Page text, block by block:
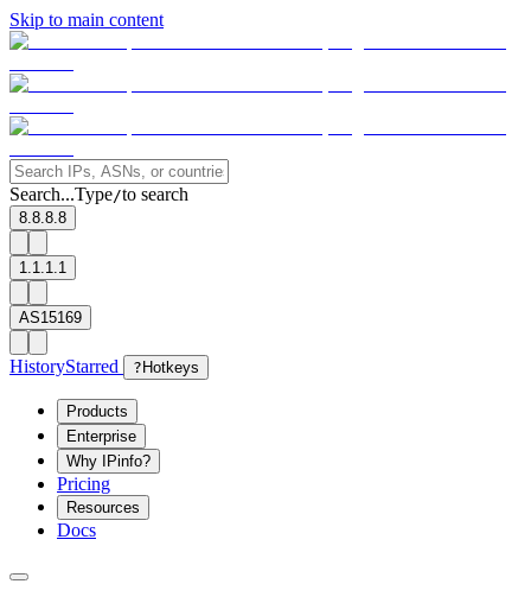
Skip to main content
Search...Type/to search
8.8.8.8
1.1.1.1
AS15169
HistoryStarred ? Hotkeys
Products
Enterprise
Why IPinfo?
Pricing
Resources
Docs